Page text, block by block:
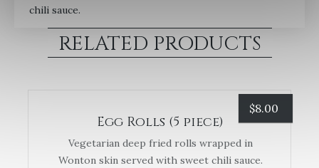
chili sauce.
RELATED PRODUCTS
$8.00
Egg Rolls (5 piece)
Vegetarian deep fried rolls wrapped in
Wonton skin served with sweet chili sauce.